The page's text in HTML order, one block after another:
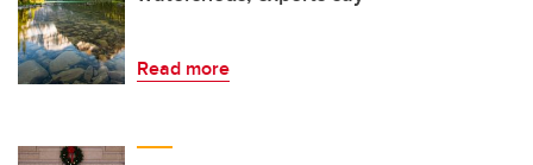
Read more